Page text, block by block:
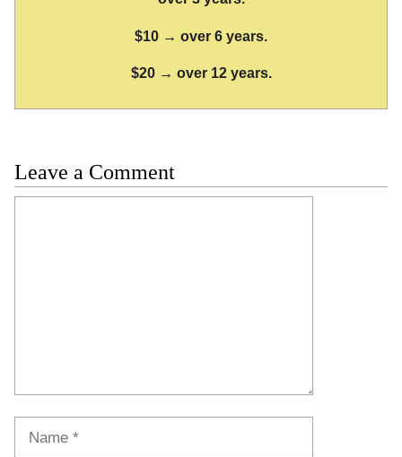
$10 → over 6 years.
$20 → over 12 years.
Leave a Comment